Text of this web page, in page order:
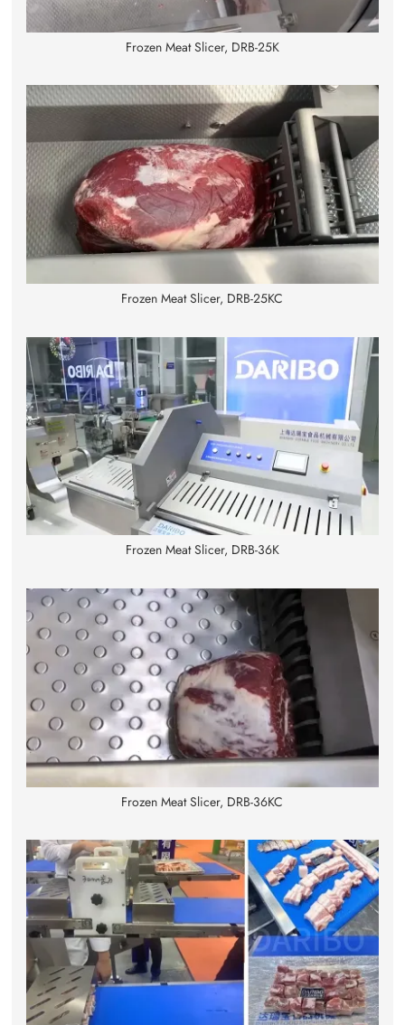
Frozen Meat Slicer, DRB-25K
Frozen Meat Slicer, DRB-25KC
Frozen Meat Slicer, DRB-36K
Frozen Meat Slicer, DRB-36KC